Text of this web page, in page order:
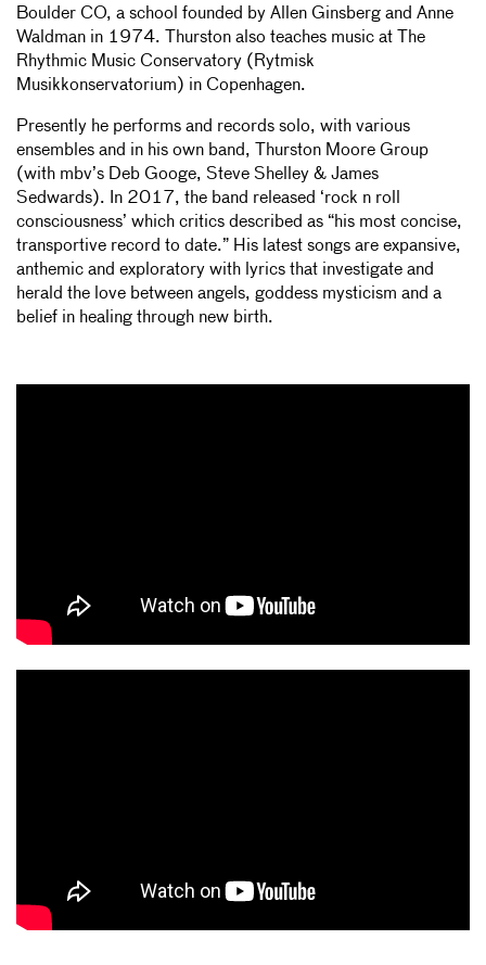
Boulder CO, a school founded by Allen Ginsberg and Anne
Waldman in 1974. Thurston also teaches music at The
Rhythmic Music Conservatory (Rytmisk
Musikkonservatorium) in Copenhagen.
Presently he performs and records solo, with various
ensembles and in his own band, Thurston Moore Group
(with mbv’s Deb Googe, Steve Shelley & James
Sedwards). In 2017, the band released ‘rock n roll
consciousness’ which critics described as “his most concise,
transportive record to date.” His latest songs are expansive,
anthemic and exploratory with lyrics that investigate and
herald the love between angels, goddess mysticism and a
belief in healing through new birth.